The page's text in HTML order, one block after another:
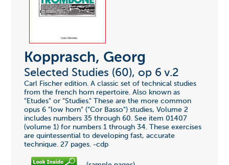
Kopprasch, Georg
Selected Studies (60), op 6 v.2
Carl Fischer edition. A classic set of technical studies
from the french horn repertoire. Also known as
"Etudes" or "Studies." These are the more common
opus 6 "low horn" ("Cor Basso") studies, Volume 2
includes numbers 35 through 60. See item 01407
(volume 1) for numbers 1 through 34. These exercises
are quintessential to developing fast, accurate
technique. 27 pages. -cdp